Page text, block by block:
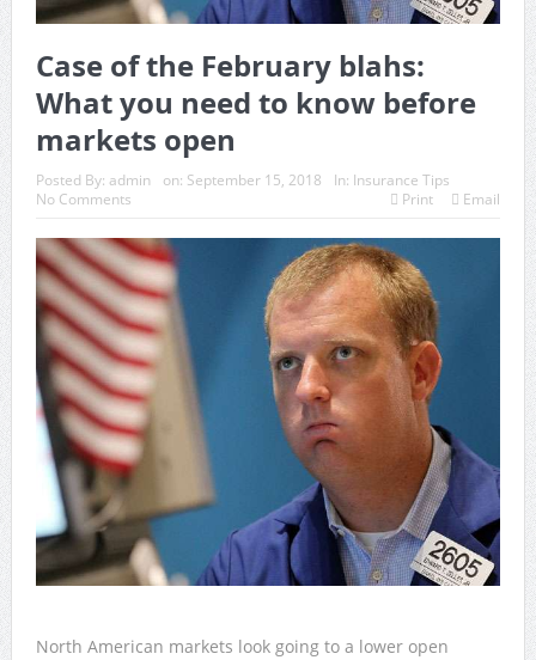
Case of the February blahs:
What you need to know before
markets open
Posted By: admin on: September 15, 2018 In: Insurance Tips
No Comments
Print Email
North American markets look going to a lower open